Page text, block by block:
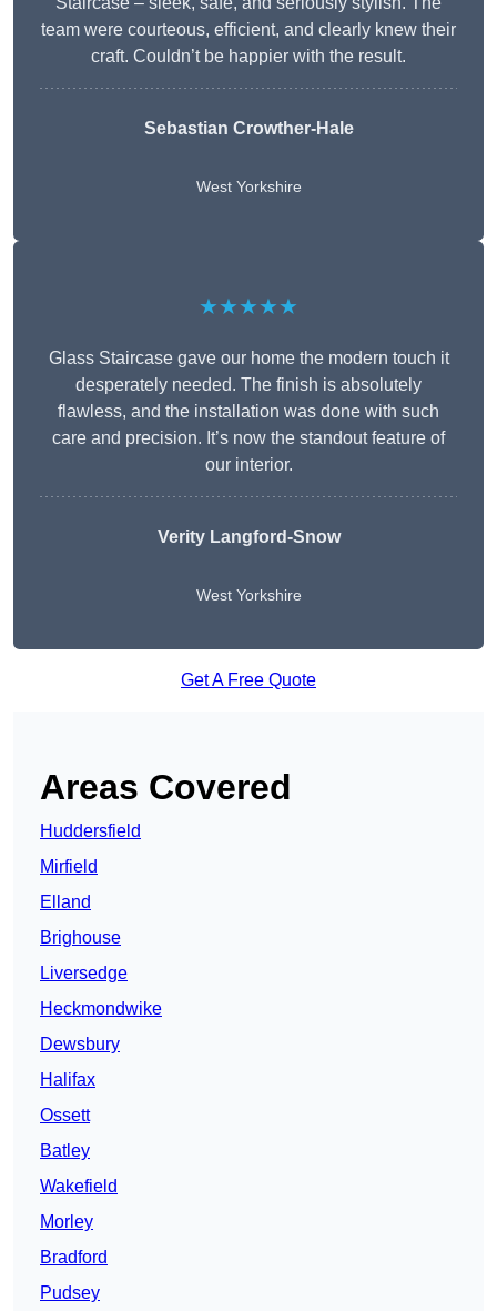
team were courteous, efficient, and clearly knew their
craft. Couldn’t be happier with the result.
Sebastian Crowther-Hale
West Yorkshire
★★★★★
Glass Staircase gave our home the modern touch it
desperately needed. The finish is absolutely
flawless, and the installation was done with such
care and precision. It’s now the standout feature of
our interior.
Verity Langford-Snow
West Yorkshire
Get A Free Quote
Areas Covered
Huddersfield
Mirfield
Elland
Brighouse
Liversedge
Heckmondwike
Dewsbury
Halifax
Ossett
Batley
Wakefield
Morley
Bradford
Pudsey